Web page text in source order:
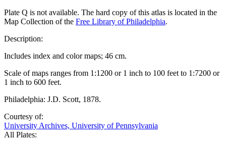
Plate Q is not available. The hard copy of this atlas is located in the
Map Collection of the Free Library of Philadelphia.
Description:
Includes index and color maps; 46 cm.
Scale of maps ranges from 1:1200 or 1 inch to 100 feet to 1:7200 or
1 inch to 600 feet.
Philadelphia: J.D. Scott, 1878.
Courtesy of:
University Archives, University of Pennsylvania
All Plates: